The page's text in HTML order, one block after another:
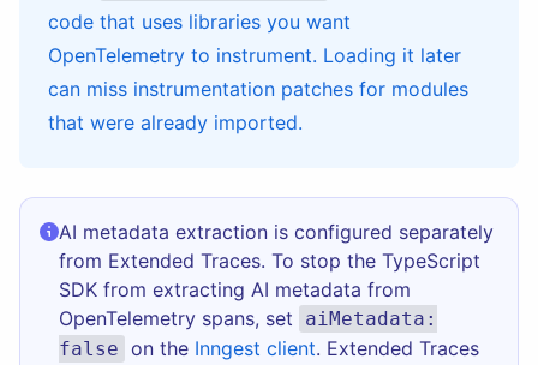
code that uses libraries you want
OpenTelemetry to instrument. Loading it later
can miss instrumentation patches for modules
that were already imported.
AI metadata extraction is configured separately
from Extended Traces. To stop the TypeScript
SDK from extracting AI metadata from
OpenTelemetry spans, set
aiMetadata:
false on the Inngest client. Extended Traces